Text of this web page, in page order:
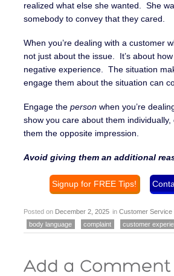
realized what else she wanted. She
somebody to convey that they cared.
When you’re dealing with a customer
not just about the issue. It’s about
negative experience. The situation
engage them about the situation can
Engage the person when you’re
show you care about them
them the opposite impression.
Avoid giving them an additional
Signup for FREE Tips!
Posted on December 2, 2025 in Customer Service
body language
complaint customer